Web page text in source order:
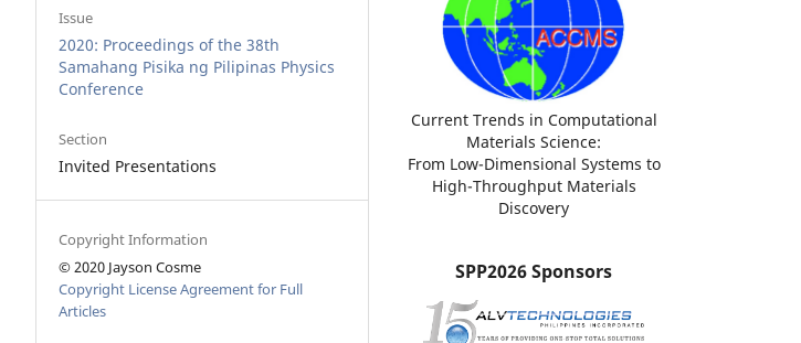
Issue
2020: Proceedings of the 38th
Samahang Pisika ng Pilipinas Physics
Conference
Section
Invited Presentations
Copyright Information
© 2020 Jayson Cosme
Copyright License Agreement for Full
Articles
Current Trends in Computational
Materials Science:
From Low-Dimensional Systems to
High-Throughput Materials
Discovery
SPP2026 Sponsors